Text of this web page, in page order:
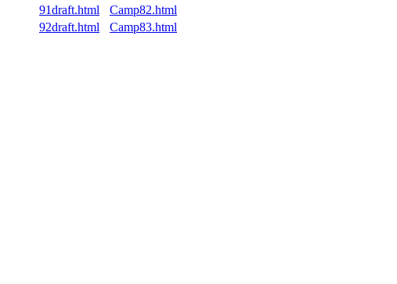
91draft.html
Camp82.html
92draft.html Camp83.html